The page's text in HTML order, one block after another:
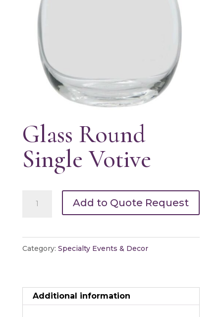
Glass Round
Single Votive
Votive
Add to Quote Request
Category: Specialty Events & Decor
Additional information